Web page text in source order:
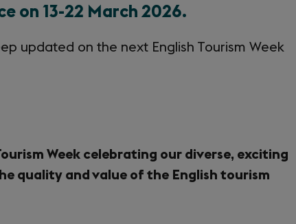
on 13-22 March 2026.
updated on the next English Tourism Week
Week celebrating our diverse, exciting
quality and value of the English tourism